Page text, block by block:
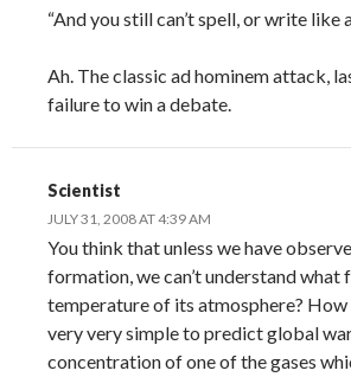
“And you still can’t spell, or write like
Ah. The classic ad hominem attack,
failure to win a debate.
Scientist
JULY 31, 2008 AT 4:39 AM
You think that unless we have
formation, we can’t understand
temperature of its atmosphere? How
very very simple to predict global
concentration of one of the gases